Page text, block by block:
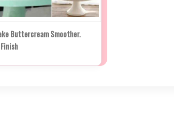
NEW STOCK DUE
IN APPROX 2
Buttercream Smoother.